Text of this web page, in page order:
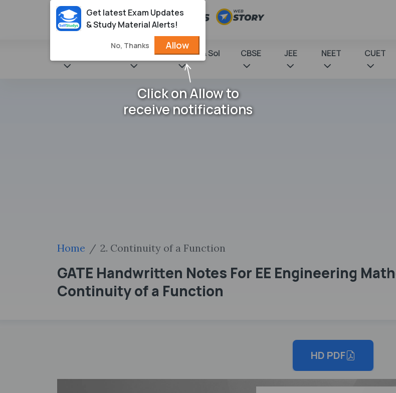
NCERT Books & Sol CBSE JEE NEET CUET
Home 2. Continuity of a Function
GATE Handwritten Notes For EE Engineering
Continuity of a Function
HD PDF
Get latest Exam Updates
& Study Material Alerts!
No, Thanks Allow
Click on Allow to
receive notifications